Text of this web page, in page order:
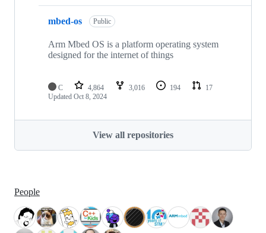
mbed-os Public
Arm Mbed OS is a platform operating system
designed for the internet of things
C 4,864 3,016 194
17
Updated Oct 8, 2024
View all repositories
People